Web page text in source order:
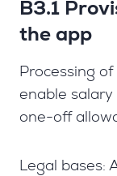
B3.1
the app
Processing
enable
one-off
Legal bases: